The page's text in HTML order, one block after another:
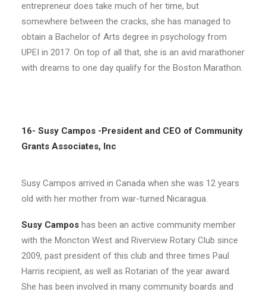
entrepreneur does take much of her time, but
somewhere between the cracks, she has managed to
obtain a Bachelor of Arts degree in psychology from
UPEI in 2017. On top of all that, she is an avid marathoner
with dreams to one day qualify for the Boston Marathon.
16- Susy Campos -President and CEO of Community
Grants Associates, Inc
Susy Campos arrived in Canada when she was 12 years
old with her mother from war-turned Nicaragua.
Susy Campos has been an active community member
with the Moncton West and Riverview Rotary Club since
2009, past president of this club and three times Paul
Harris recipient, as well as Rotarian of the year award.
She has been involved in many community boards and